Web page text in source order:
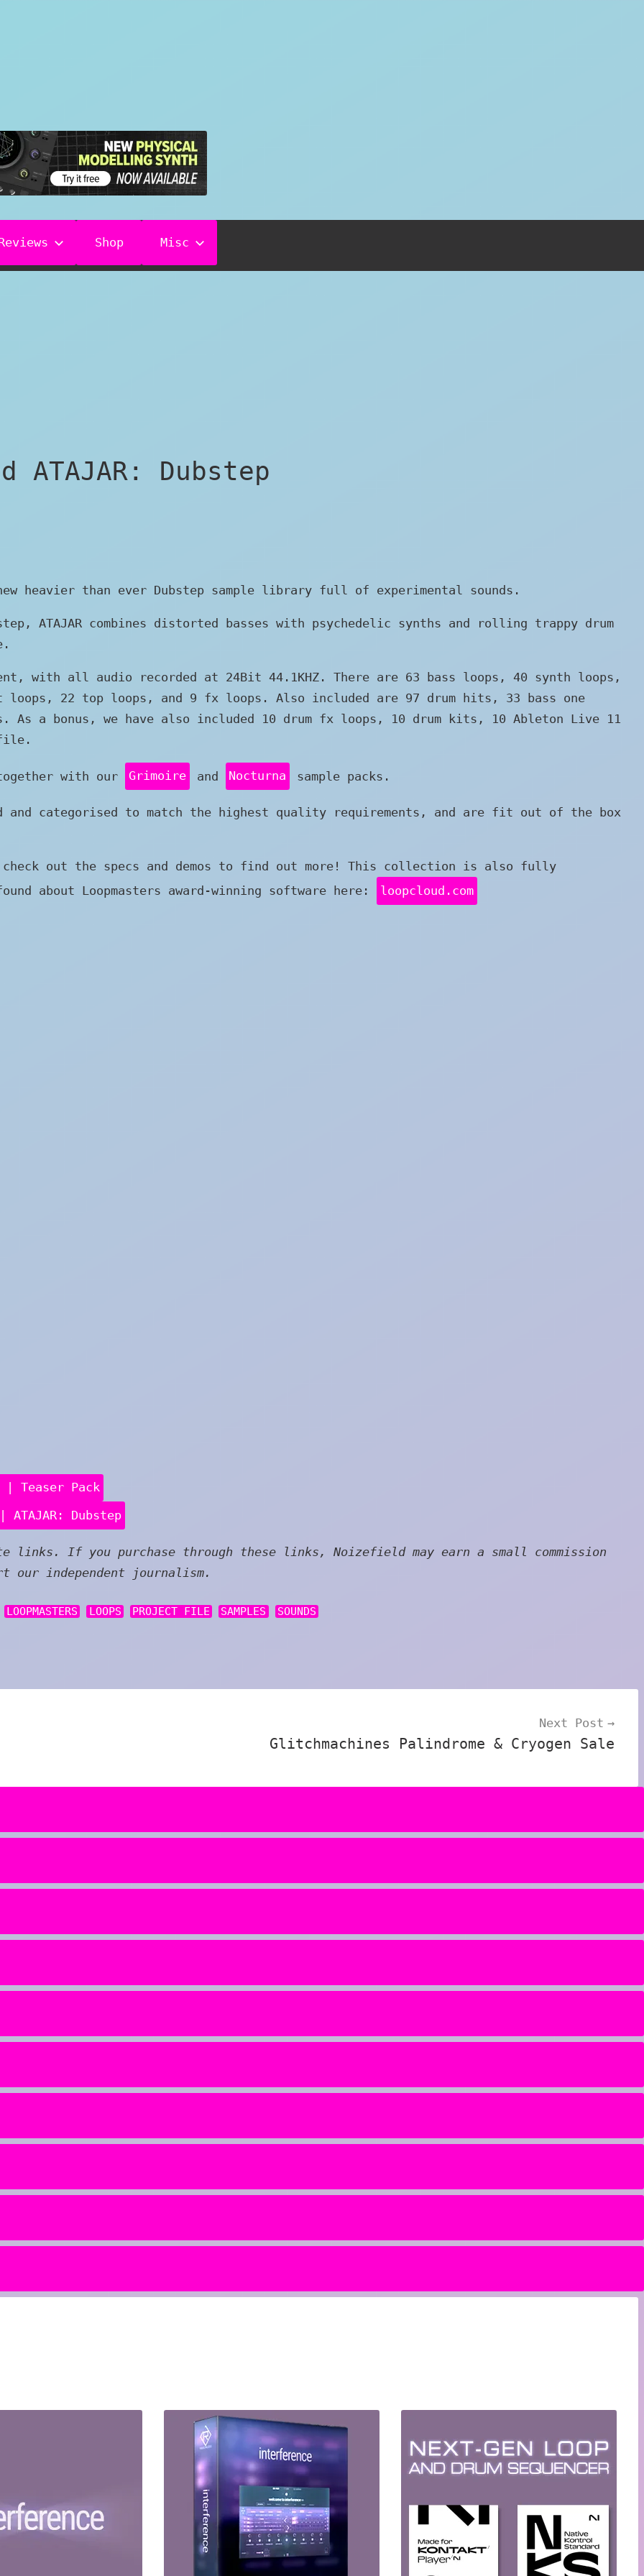
Shop Misc
ATAJAR: Dubstep
heavier than ever Dubstep sample library full of experimental sounds.
ATAJAR combines distorted basses with psychedelic synths and rolling trappy drum
with all audio recorded at 24Bit 44.1KHZ. There are 63 bass loops, 40 synth loops,
22 top loops, and 9 fx loops. Also included are 97 drum hits, 33 bass one
As a bonus, we have also included 10 drum fx loops, 10 drum kits, 10 Ableton Live 11
file.
with our Grimoire and Nocturna sample packs.
and categorised to match the highest quality requirements, and are fit out of the box
out the specs and demos to find out more! This collection is also fully
about Loopmasters award-winning software here:
loopcloud.com
| Teaser Pack
ATAJAR: Dubstep
If you purchase through these links, Noizefield may earn a small commission
our independent journalism.
LOOPMASTERS LOOPS PROJECT FILE SAMPLES SOUNDS
Next Post
Glitchmachines Palindrome & Cryogen Sale